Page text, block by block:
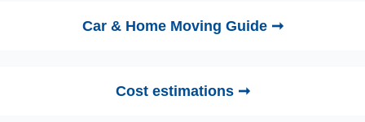
Car & Home Moving Guide ➞
Cost estimations ➞